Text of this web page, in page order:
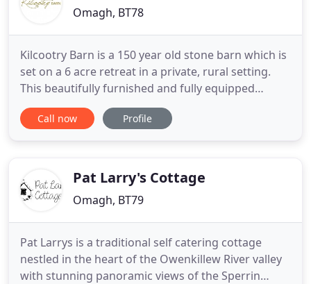
Omagh, BT78
Kilcootry Barn is a 150 year old stone barn which is
set on a 6 acre retreat in a private, rural setting.
This beautifully furnished and fully equipped
property offers luxurious self catering
accommodation for the discerning visitor. The
including Microwave, Fridge
Call now Profile
Pat Larry's Cottage
Omagh, BT79
Pat Larrys is a traditional self catering cottage
nestled in the heart of the Owenkillew River valley
with stunning panoramic views of the Sperrin